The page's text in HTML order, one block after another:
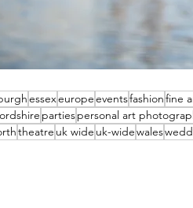
essexeuropeeventsfashionfine
partiespersonal art
theatre uk wide uk-widewales